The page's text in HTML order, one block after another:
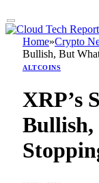
Home»Crypto
Bullish, But
ALTCOINS
XRP’s